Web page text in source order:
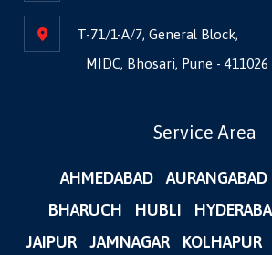
T-71/1-A/7, General Block,
MIDC, Bhosari, Pune - 411026
Service Area
AHMEDABAD AURANGABAD
BHARUCH
HUBLI
JAIPUR
JAMNAGAR KOLHAPUR